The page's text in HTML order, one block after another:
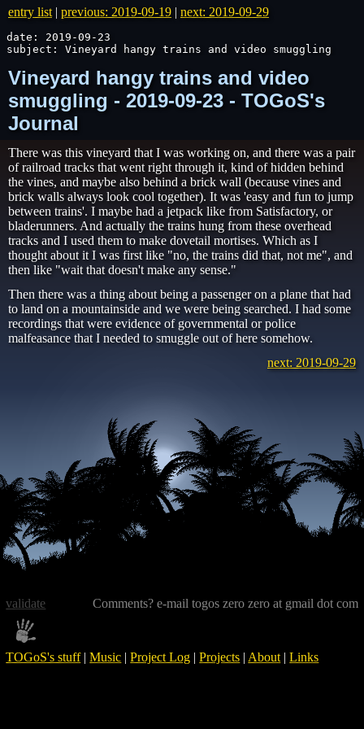
entry list | previous: 2019-09-19 | next: 2019-09-29
date: 2019-09-23
subject: Vineyard hangy trains and video smuggling
Vineyard hangy trains and video
smuggling - 2019-09-23 - TOGoS's
Journal
There was this vineyard that I was working on, and there was a pair
of railroad tracks that went right through it, kind of hidden behind
the vines, and maybe also behind a brick wall (because vines and
brick walls always look cool together). It was 'easy and fun to jump
between trains'. I maybe had a jetpack like from Satisfactory, or
bladerunners. And actually the trains hung from these overhead
tracks and I used them to make dovetail mortises. Which as I
thought about it I was first like "no, the trains did that, not me", and
then like "wait that doesn't make any sense."
Then there was a thing about being a passenger on a plane that had
to land on a mountainside and we were being searched. I had some
recordings that were evidence of governmental or police
malfeasance that I needed to smuggle out of here somehow.
next: 2019-09-29
Comments? e-mail togos zero zero at gmail dot com
TOGoS's stuff|Music |Project Log |Projects | About |Links
validate